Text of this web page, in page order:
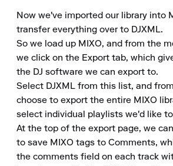
Now we've imported our library into
transfer everything over to DJXML.
So we load up MIXO, and from the
we click on the Export tab, which
the DJ software we can export to.
Select DJXML from this list, and
choose to export the entire MIXO
select individual playlists we'd like
At the top of the export page, we
to save MIXO tags to Comments,
the comments field on each track